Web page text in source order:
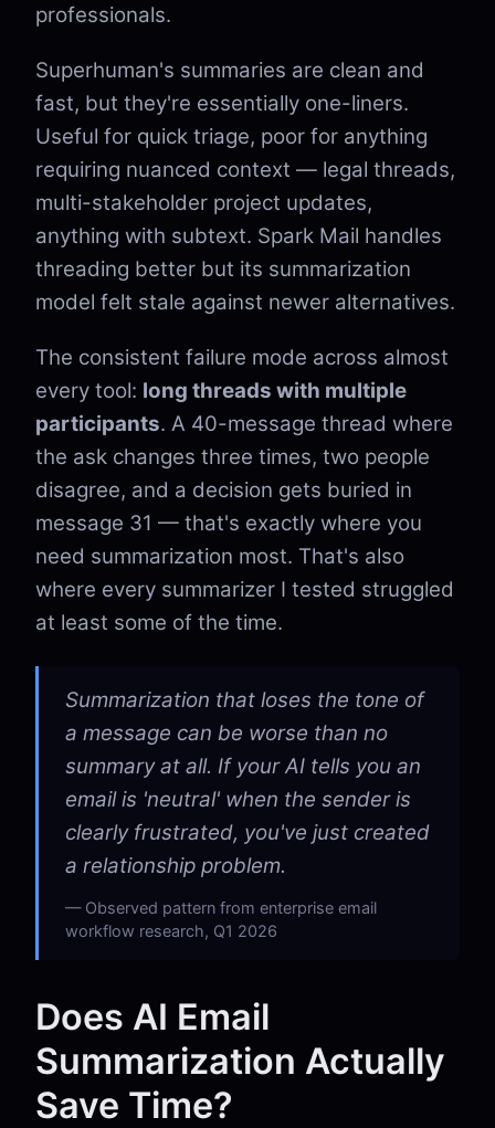
professionals.
Superhuman's summaries are clean and
fast, but they're essentially one-liners.
Useful for quick triage, poor for anything
requiring nuanced context — legal threads,
multi-stakeholder project updates,
anything with subtext. Spark Mail handles
threading better but its summarization
model felt stale against newer alternatives.
The consistent failure mode across almost
every tool: long threads with multiple
participants. A 40-message thread where
the ask changes three times, two people
disagree, and a decision gets buried in
message 31 — that's exactly where you
need summarization most. That's also
where every summarizer I tested struggled
at least some of the time.
Summarization that loses the tone of
a message can be worse than no
summary at all. If your AI tells you an
email is 'neutral' when the sender is
clearly frustrated, you've just created
a relationship problem.
Observed pattern from enterprise email
workflow research, Q1 2026
Does AI Email
Summarization Actually
Save Time?